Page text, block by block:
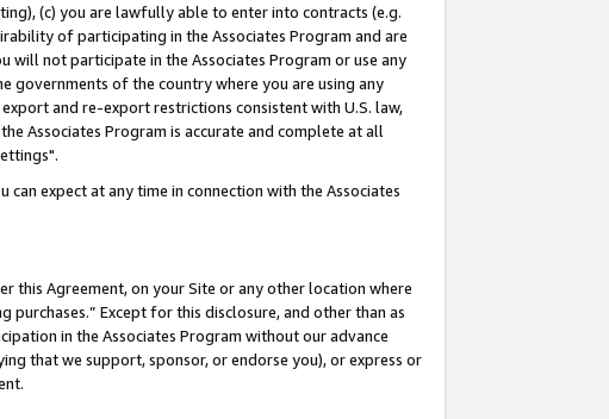
(c) you are lawfully able to enter into contracts (e.g.
of participating in the Associates Program and are
will not participate in the Associates Program or use any
governments of the country where you are using any
and re-export restrictions consistent with U.S. law,
Associates Program is accurate and complete at all
expect at any time in connection with the Associates
this Agreement, on your Site or any other location where
Except for this disclosure, and other than as
in the Associates Program without our advance
that we support, sponsor, or endorse you), or express or